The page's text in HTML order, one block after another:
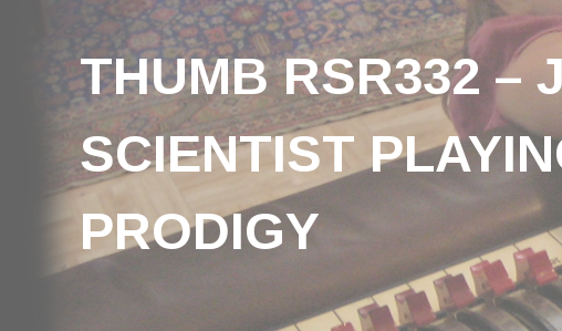
THUMB RSR332 –
SCIENTIST
PRODIGY